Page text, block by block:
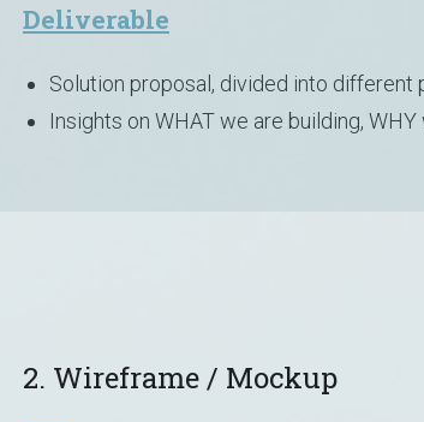
Deliverable
Solution proposal, divided into different
Insights on WHAT we are building,
2. Wireframe / Mockup